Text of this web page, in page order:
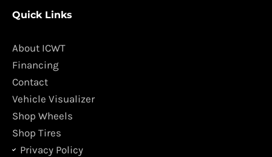
e
o
o
k
t
g
m
Quick Links
About ICWT
Financing
Contact
Vehicle Visualizer
Shop Wheels
Shop Tires
Privacy Policy